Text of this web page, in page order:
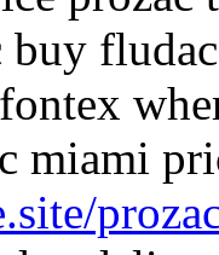
buy
miami